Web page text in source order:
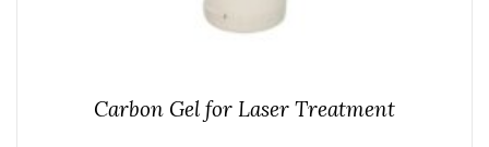
Carbon Gel for Laser Treatment